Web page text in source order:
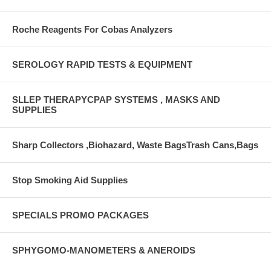
Roche Reagents For Cobas Analyzers
SEROLOGY RAPID TESTS & EQUIPMENT
SLLEP THERAPYCPAP SYSTEMS , MASKS AND
SUPPLIES
Sharp Collectors ,Biohazard, Waste BagsTrash Cans,Bags
Stop Smoking Aid Supplies
SPECIALS PROMO PACKAGES
SPHYGOMO-MANOMETERS & ANEROIDS